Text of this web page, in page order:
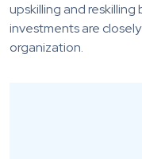
upskilling and
investments are
organization.